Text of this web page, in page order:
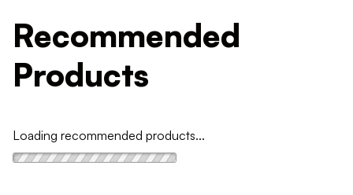
Recommended
Products
Loading recommended products...